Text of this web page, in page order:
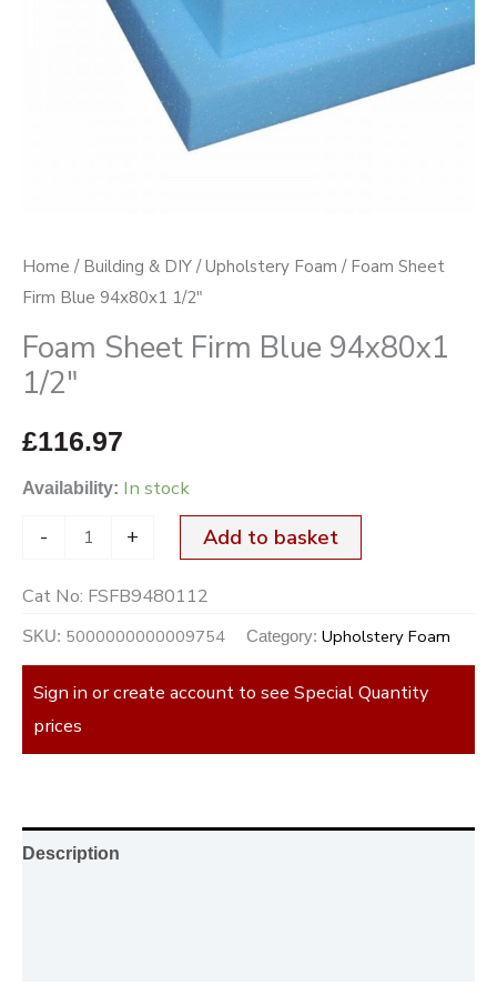
Home / Building & DIY /Upholstery Foam / Foam Sheet
Firm Blue 94x80x1 1/2″
Foam Sheet Firm Blue 94x80x1
1/2″
£116.97
Availability: In stock
- + Add to basket
Cat No: FSFB9480112
SKU: 5000000000009754 Category: Upholstery Foam
Sign in or create account to see Special Quantity
prices
Description